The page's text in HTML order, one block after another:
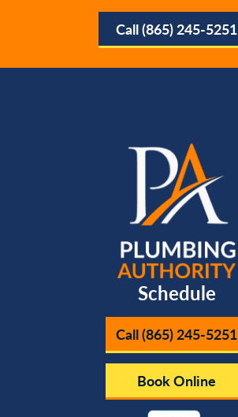
Call (865) 245-5251
Schedule
Call (865) 245-5251
Book Online